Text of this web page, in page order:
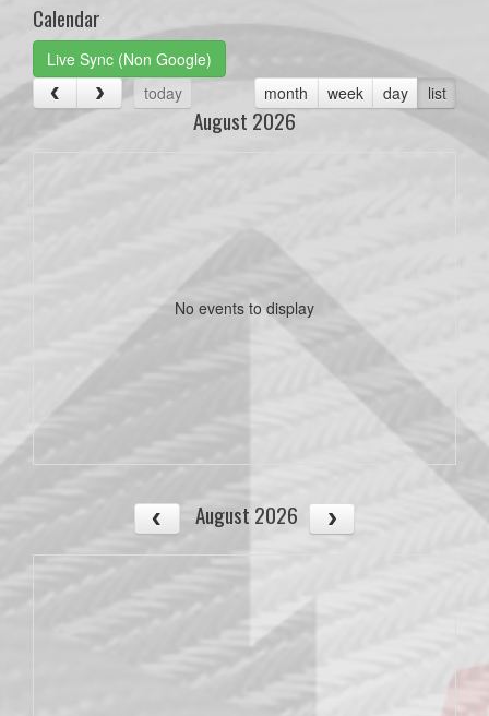
Calendar
Live Sync (Non Google)
today
month week day list
August 2026
No events to display
August 2026